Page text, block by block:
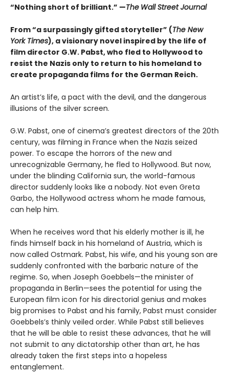
“Nothing short of brilliant.” —The Wall Street Journal
From “a surpassingly gifted storyteller” (The New
York Times), a visionary novel inspired by the life of
film director G.W. Pabst, who fled to Hollywood to
resist the Nazis only to return to his homeland to
create propaganda films for the German Reich.
An artist’s life, a pact with the devil, and the dangerous
illusions of the silver screen.
G.W. Pabst, one of cinema’s greatest directors of the 20th
century, was filming in France when the Nazis seized
power. To escape the horrors of the new and
unrecognizable Germany, he fled to Hollywood. But now,
under the blinding California sun, the world-famous
director suddenly looks like a nobody. Not even Greta
Garbo, the Hollywood actress whom he made famous,
can help him.
When he receives word that his elderly mother is ill, he
finds himself back in his homeland of Austria, which is
now called Ostmark. Pabst, his wife, and his young son are
suddenly confronted with the barbaric nature of the
regime. So, when Joseph Goebbels—the minister of
propaganda in Berlin—sees the potential for using the
European film icon for his directorial genius and makes
big promises to Pabst and his family, Pabst must consider
Goebbels’s thinly veiled order. While Pabst still believes
that he will be able to resist these advances, that he will
not submit to any dictatorship other than art, he has
already taken the first steps into a hopeless
entanglement.